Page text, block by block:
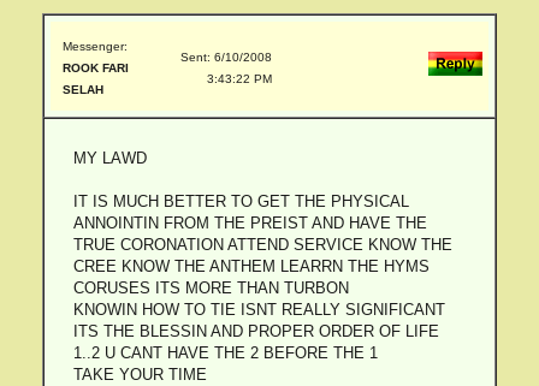
Messenger:
ROOK FARI
SELAH
Sent: 6/10/2008
3:43:22 PM
MY LAWD
IT IS MUCH BETTER TO GET THE PHYSICAL
ANNOINTIN FROM THE PREIST AND HAVE THE
TRUE CORONATION ATTEND SERVICE KNOW THE
CREE KNOW THE ANTHEM LEARRN THE HYMS
CORUSES ITS MORE THAN TURBON
KNOWIN HOW TO TIE ISNT REALLY SIGNIFICANT
ITS THE BLESSIN AND PROPER ORDER OF LIFE
1..2 U CANT HAVE THE 2 BEFORE THE 1
TAKE YOUR TIME